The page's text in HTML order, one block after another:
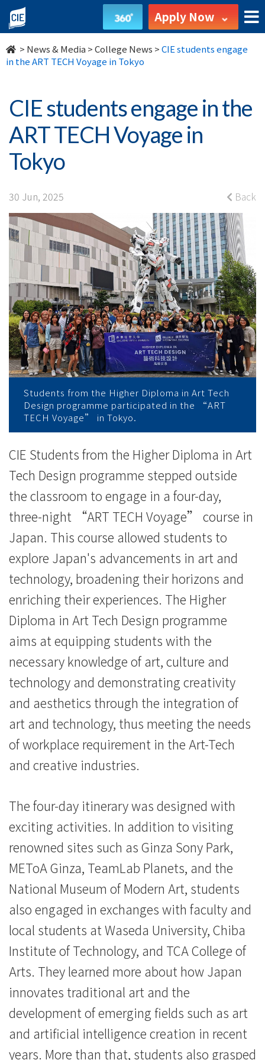
CIE
students
engage
the
ART
TECH
Voyage
in
Tokyo
College
News
College
International
Education
Hong
Kong
Baptist
University
Apply Now
> News & Media >College News >CIE students engage
in the ART TECH Voyage in Tokyo
CIE students engage in the
ART TECH Voyage in
Tokyo
30 Jun, 2025 Back
Students from the Higher Diploma in Art Tech
Design programme participated in the “ART
TECH Voyage” in Tokyo.
CIE Students from the Higher Diploma in Art
Tech Design programme stepped outside
the classroom to engage in a four-day,
three-night “ART TECH Voyage” course in
Japan. This course allowed students to
explore Japan's advancements in art and
technology, broadening their horizons and
enriching their experiences. The Higher
Diploma in Art Tech Design programme
aims at equipping students with the
necessary knowledge of art, culture and
technology and demonstrating creativity
and aesthetics through the integration of
art and technology, thus meeting the needs
of workplace requirement in the Art-Tech
and creative industries.
The four-day itinerary was designed with
exciting activities. In addition to visiting
renowned sites such as Ginza Sony Park,
METoA Ginza, TeamLab Planets, and the
National Museum of Modern Art, students
also engaged in exchanges with faculty and
local students at Waseda University, Chiba
Institute of Technology, and TCA College of
Arts. They learned more about how Japan
innovates traditional art and the
development of emerging fields such as art
and artificial intelligence creation in recent
years. More than that, students also grasped